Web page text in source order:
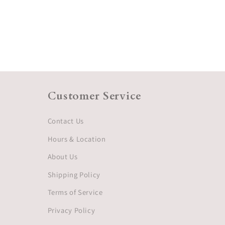
Customer Service
Contact Us
Hours & Location
About Us
Shipping Policy
Terms of Service
Privacy Policy